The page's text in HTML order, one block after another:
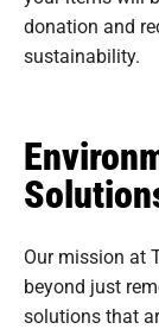
donation and
sustainability.
Our mission at
beyond just
solutions that